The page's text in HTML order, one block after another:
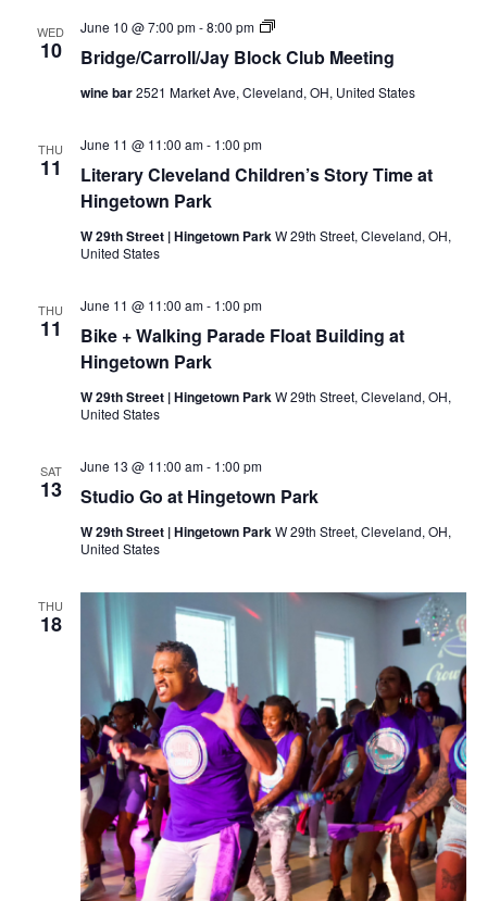
WED
10 Bridge/Carroll/Jay Block Club Meeting
June 10 @ 7:00 pm-8:00 pm
B
i
g
a
r
l
l
k
C
e
t
wine bar2521 Market Ave, Cleveland, OH, United States
THU
11
Literary Cleveland Children’s Story Time at
Hingetown Park
June 11 @ 11:00 am- 1:00 pm
W 29th Street | Hingetown ParkW 29th Street, Cleveland, OH,
United States
THU
11
Bike + Walking Parade Float Building at
Hingetown Park
June 11 @ 11:00 am- 1:00 pm
W 29th Street | Hingetown ParkW 29th Street, Cleveland, OH,
United States
SAT
13 Studio Go at Hingetown Park
June 13 @ 11:00 am- 1:00 pm
W 29th Street | Hingetown ParkW 29th Street, Cleveland, OH,
United States
THU
18